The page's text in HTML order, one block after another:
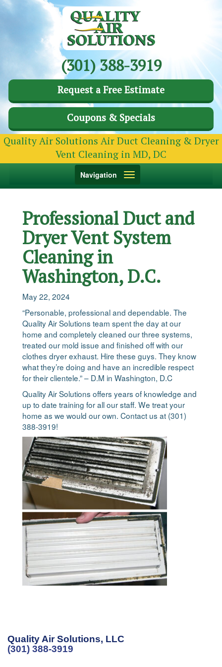
(301) 388-3919
Request a Free Estimate
Coupons & Specials
Quality Air Solutions Air Duct Cleaning & Dryer
Vent Cleaning in MD, DC
Toggle
Navigation
Professional Duct and
Dryer Vent System
Cleaning in
Washington, D.C.
May 22, 2024
“Personable, professional and dependable. The
Quality Air Solutions team spent the day at our
home and completely cleaned our three systems,
treated our mold issue and finished off with our
clothes dryer exhaust. Hire these guys. They know
what they’re doing and have an incredible respect
for their clientele.” – D.M in Washington, D.C
Quality Air Solutions offers years of knowledge and
up to date training for all our staff. We treat your
home as we would our own. Contact us at (301)
388-3919!
Quality Air Solutions, LLC
(301) 388-3919